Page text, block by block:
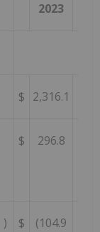
2023
$ 2,316.1
$ 296.8
) $ (104.9